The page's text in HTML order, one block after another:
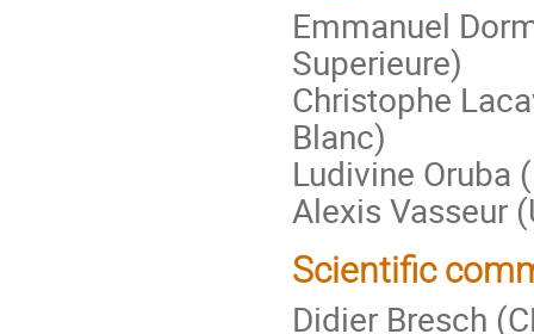
Emmanuel
Superieure)
Christophe
Blanc)
Ludivine Oruba
Alexis Vasseur
Scientific
Didier Bresch